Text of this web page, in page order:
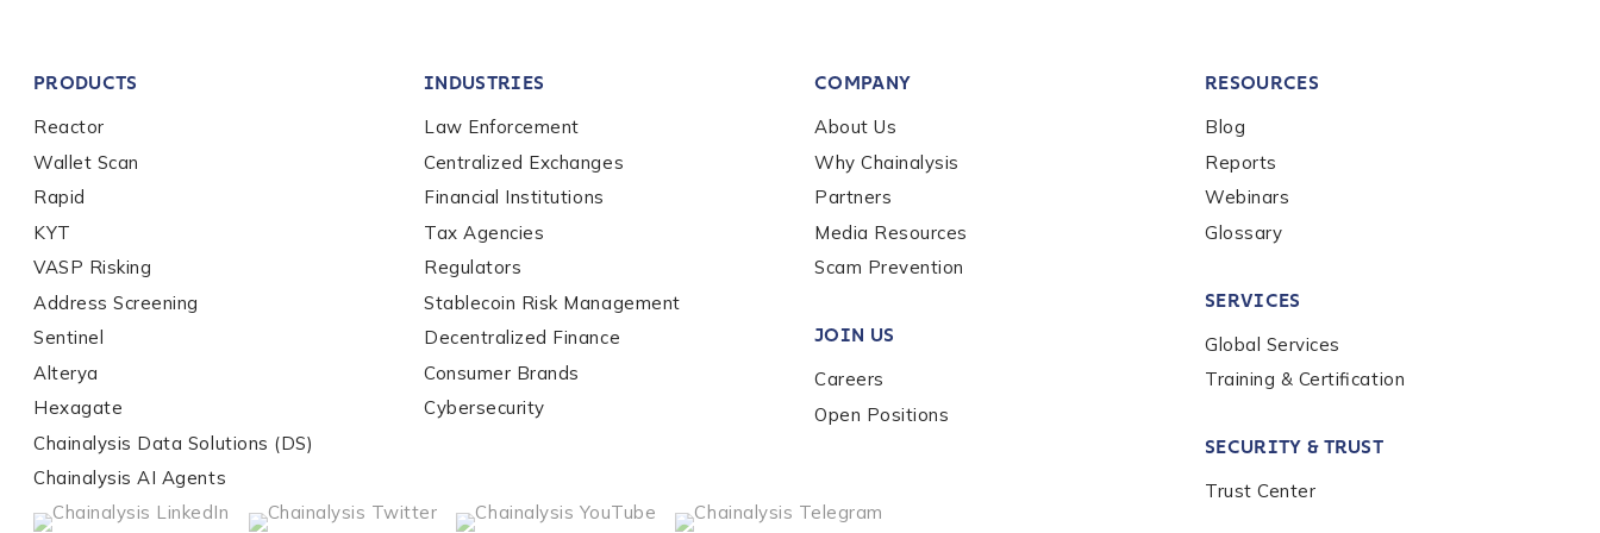
*
Work Email Address
*
Country
*
Role Function
PRODUCTS
Reactor
Wallet Scan
Rapid
KYT
VASP Risking
Address Screening
Sentinel
Alterya
Hexagate
Chainalysis Data Solutions (DS)
Chainalysis AI Agents
INDUSTRIES
Law Enforcement
Centralized Exchanges
Financial Institutions
Tax Agencies
Regulators
Stablecoin Risk Management
Decentralized Finance
Consumer Brands
Cybersecurity
COMPANY
About Us
Why Chainalysis
Partners
Media Resources
Scam Prevention
JOIN US
Careers
Open Positions
RESOURCES
Blog
Reports
Webinars
Glossary
SERVICES
Global Services
Training & Certification
SECURITY & TRUST
Trust Center